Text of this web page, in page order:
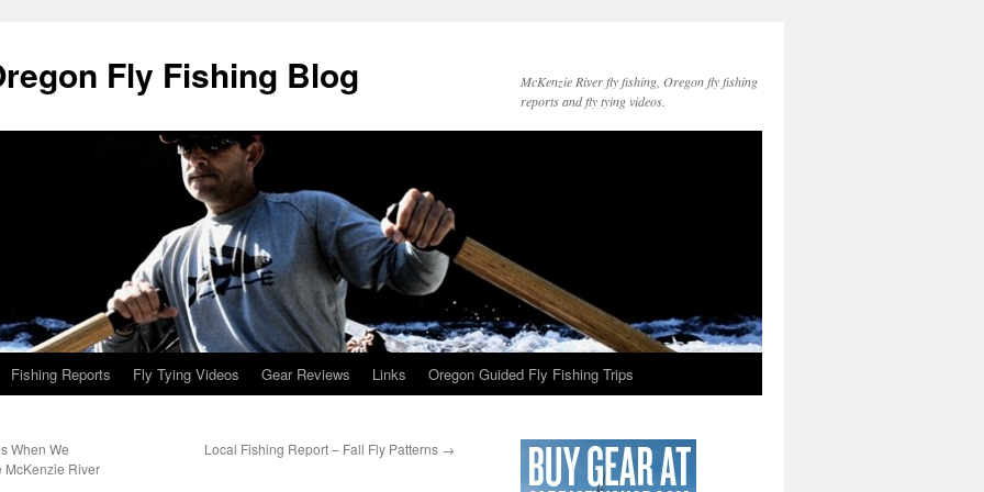
Fly Fishing Blog
McKenzie River fly fishing, Oregon fly fishing
reports and fly tying videos.
Fishing Reports Fly Tying Videos Gear Reviews Links Oregon Guided Fly Fishing Trips
When We
McKenzie River
Local Fishing Report – Fall Fly Patterns →